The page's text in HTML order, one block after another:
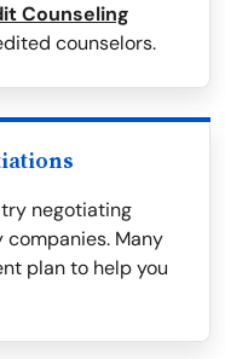
Counseling
counselors.
negotiating
Many
plan to help you